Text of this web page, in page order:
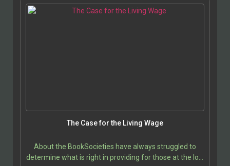
The Case for the Living Wage
About the BookSocieties have always struggled to
determine what is right in providing for those at the low